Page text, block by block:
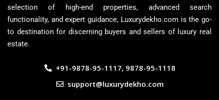
selection of high-end properties, advanced search
functionality, and expert guidance, Luxurydekho.com is the go-
to destination for discerning buyers and sellers of luxury real
estate.
+91-9878-95-1117, 9878-95-1118
support@luxurydekho.com